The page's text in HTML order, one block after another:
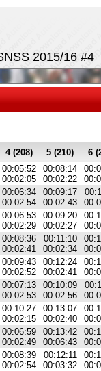
2015/16 #4
4 (208) 5 (210) 6
00:05:52
00:02:05
00:08:14
00:02:22
00:06:34
00:02:54
00:09:17
00:02:43
00:06:53
00:02:29
00:09:20
00:02:27
00:08:36
00:02:41
00:11:10
00:02:34
00:09:43
00:02:52
00:12:24
00:02:41
00:07:13
00:02:53
00:10:09
00:02:56
00:10:27
00:02:15
00:13:07
00:02:40
00:06:59
00:02:49
00:13:42
00:06:43
00:08:39
00:02:54
00:12:11
00:03:32